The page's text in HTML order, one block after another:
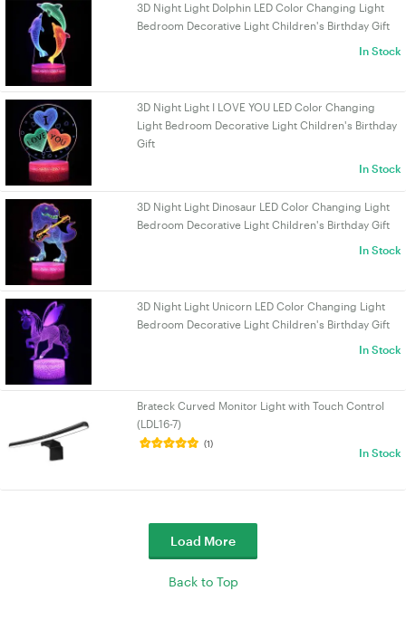
3D Night Light Dolphin LED Color Changing Light
Bedroom Decorative Light Children's Birthday Gift
In Stock
3D Night Light I LOVE YOU LED Color Changing
Light Bedroom Decorative Light Children's Birthday
Gift
In Stock
3D Night Light Dinosaur LED Color Changing Light
Bedroom Decorative Light Children's Birthday Gift
In Stock
3D Night Light Unicorn LED Color Changing Light
Bedroom Decorative Light Children's Birthday Gift
In Stock
Brateck Curved Monitor Light with Touch Control
(LDL16-7)
(1)
In Stock
Load More
Back to Top